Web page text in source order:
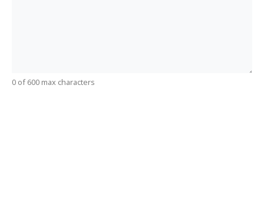
0 of 600 max characters